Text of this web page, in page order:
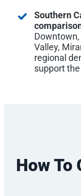
Southern
Downtown,
Valley,
regional
support
How To